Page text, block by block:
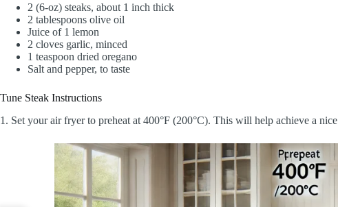
2 (6-oz) steaks, about 1 inch thick
2 tablespoons olive oil
Juice of 1 lemon
2 cloves garlic, minced
1 teaspoon dried oregano
Salt and pepper, to taste
Tune Steak Instructions
1. Set your air fryer to preheat at 400°F (200°C). This will help achieve a nice